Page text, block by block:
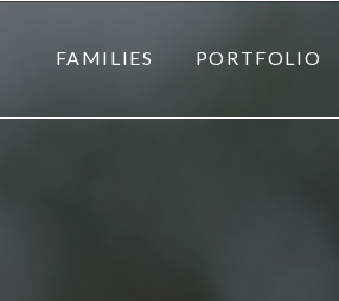
FAMILIES PORTFOLIO